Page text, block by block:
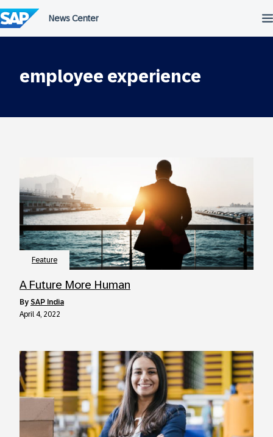
to
content
employee experience
Feature
A Future More Human
by SAP India
April 4, 2022